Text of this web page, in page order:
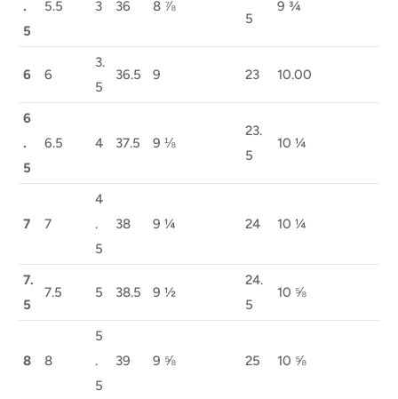
.
5
5.5 3 36 8 ⅞
5
9 ¾
6 6
3.
5
36.5 9 23 10.00
6
.
5
6.5 4 37.5 9 ⅛
23.
5
10 ¼
7 7
4
.
5
38 9 ¼ 24 10 ¼
7.
5
7.5 5 38.5 9 ½
24.
5
10 ⅝
8 8
5
.
5
39 9 ⅝ 25 10 ⅝